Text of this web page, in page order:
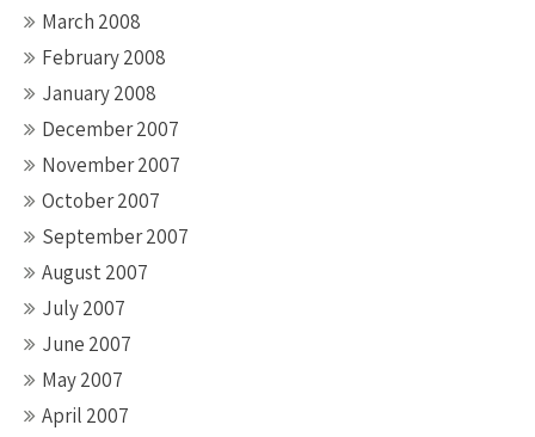
March 2008
February 2008
January 2008
December 2007
November 2007
October 2007
September 2007
August 2007
July 2007
June 2007
May 2007
April 2007